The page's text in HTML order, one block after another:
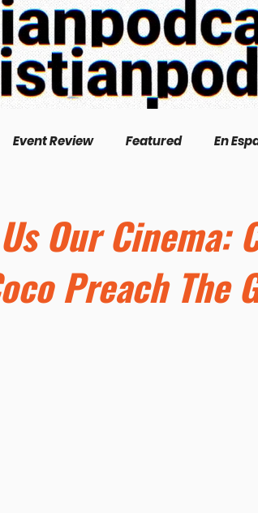
Event Review Featured En
Perspectives Biography
Our Cinema:
Preach The